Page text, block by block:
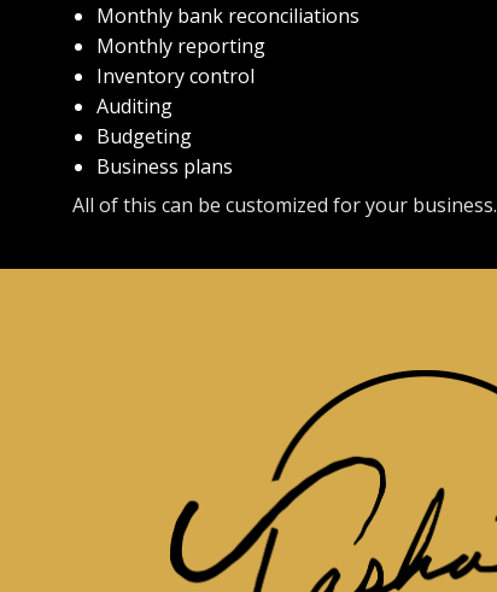
Monthly bank reconciliations
Monthly reporting
Inventory control
Auditing
Budgeting
Business plans
All of this can be customized for your business.